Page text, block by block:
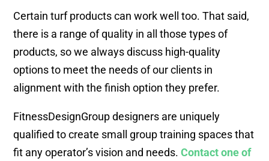
Certain turf products can work well too. That said,
there is a range of quality in all those types of
products, so we always discuss high-quality
options to meet the needs of our clients in
alignment with the finish option they prefer.
FitnessDesignGroup designers are uniquely
qualified to create small group training spaces that
fit any operator’s vision and needs.Contact one of